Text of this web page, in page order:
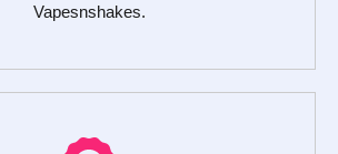
Vapesnshakes.